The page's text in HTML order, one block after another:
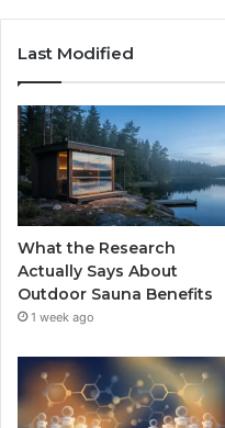
Last Modified
What the Research
Actually Says About
Outdoor Sauna Benefits
1 week ago